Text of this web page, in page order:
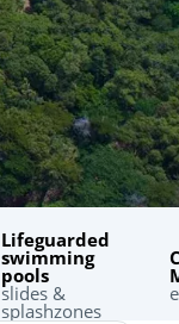
Lifeguarded
swimming
pools
slides &
splashzones